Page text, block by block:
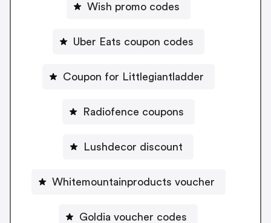
Wish promo codes
Uber Eats coupon codes
Coupon for Littlegiantladder
Radiofence coupons
Lushdecor discount
Whitemountainproducts voucher
Goldia voucher codes